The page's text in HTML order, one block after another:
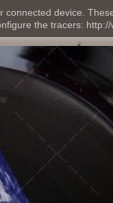
device.
the tracers: